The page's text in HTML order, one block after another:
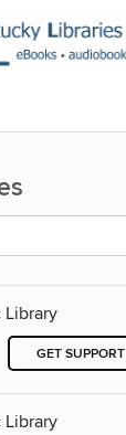
GET SUPPORT